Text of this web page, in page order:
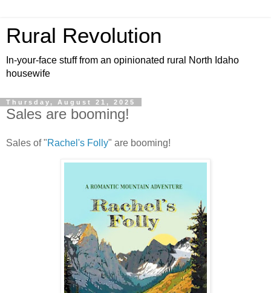
Rural Revolution
In-your-face stuff from an opinionated rural North Idaho
housewife
Thursday, August 21, 2025
Sales are booming!
Sales of "Rachel's Folly" are booming!